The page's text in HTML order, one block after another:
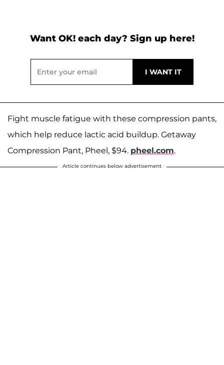
Want OK! each day? Sign up here!
Fight muscle fatigue with these compression pants,
which help reduce lactic acid buildup. Getaway
Compression Pant, Pheel, $94. pheel.com.
Article continues below advertisement